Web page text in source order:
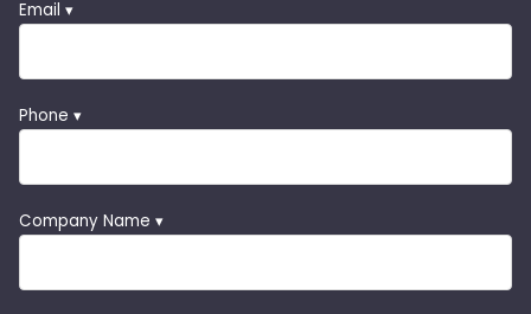
Email ▾
Phone ▾
Company Name ▾